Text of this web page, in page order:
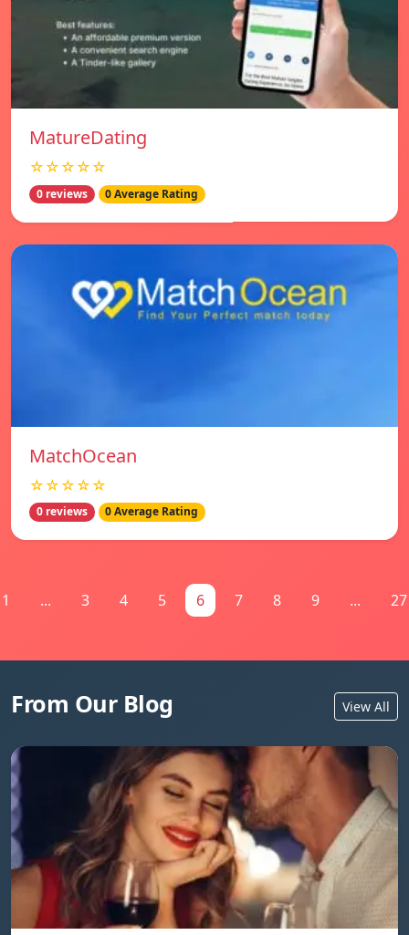
MatureDating
☆☆☆☆☆
0 reviews 0 Average Rating
MatchOcean
☆☆☆☆☆
0 reviews 0 Average Rating
1 ... 3 4 5 6 7 8 9 ... 27
From Our Blog View All